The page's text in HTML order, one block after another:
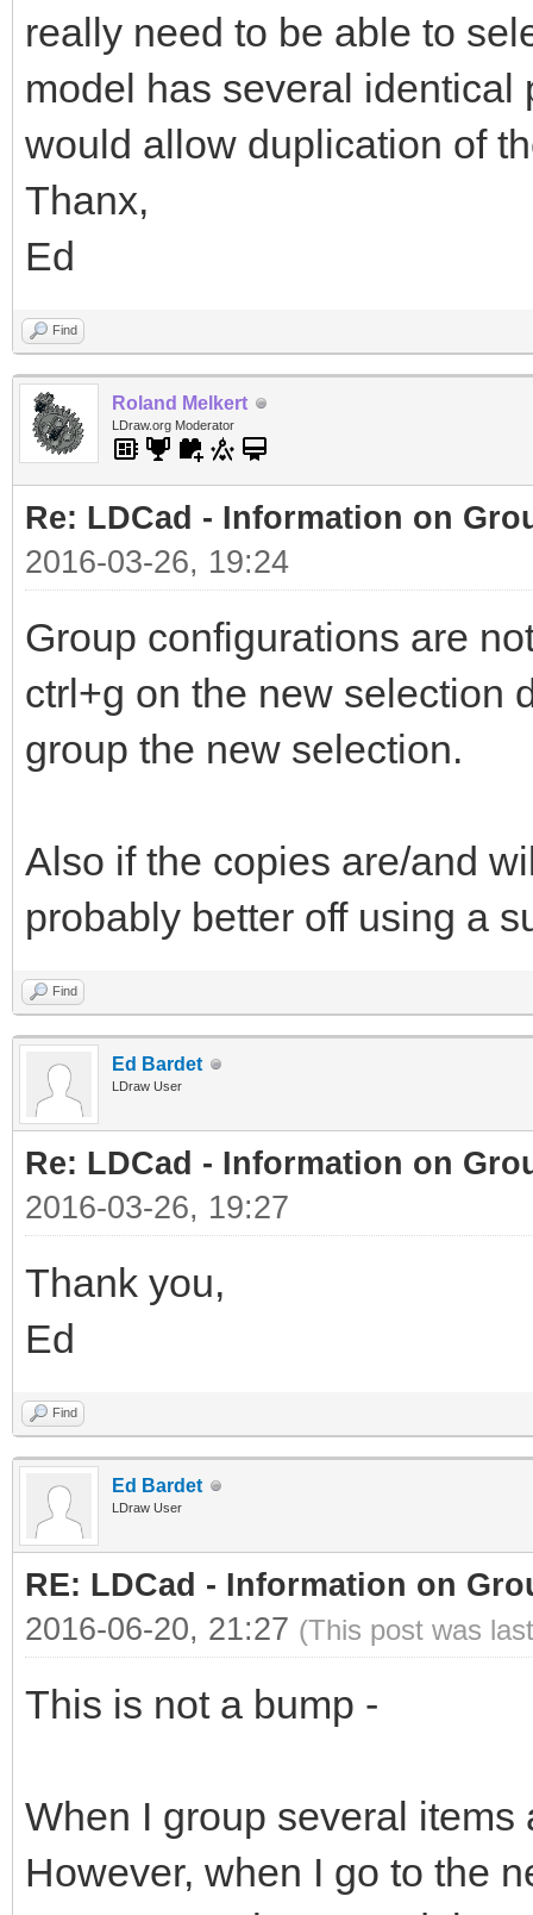
really need to be able to
model has several
would allow duplication of
Thanx,
Ed
Find
Roland Melkert
LDraw.org Moderator
Re: LDCad - Information on
2016-03-26, 19:24
Group configurations are
ctrl+g on the new selection
group the new selection.
Also if the copies are/and
probably better off using a
Find
Ed Bardet
LDraw User
Re: LDCad - Information on
2016-03-26, 19:27
Thank you,
Ed
Find
Ed Bardet
LDraw User
RE: LDCad - Information on
2016-06-20, 21:27 (This post was
This is not a bump -
When I group several
However, when I go to the